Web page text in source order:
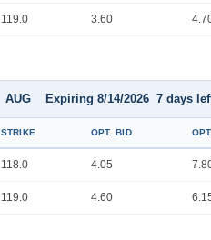
119.0 3.60
AUG Expiring 8/14/2026 7 days
STRIKE OPT. BID
118.0 4.05
119.0 4.60